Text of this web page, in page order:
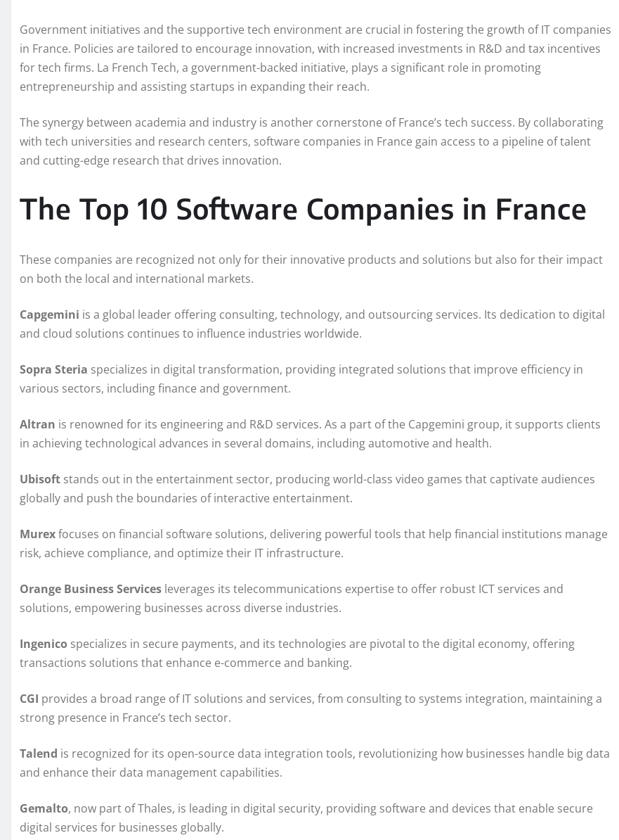
Government initiatives and the supportive tech environment are crucial in fostering the growth of IT companies
in France. Policies are tailored to encourage innovation, with increased investments in R&D and tax incentives
for tech firms. La French Tech, a government-backed initiative, plays a significant role in promoting
entrepreneurship and assisting startups in expanding their reach.
The synergy between academia and industry is another cornerstone of France’s tech success. By collaborating
with tech universities and research centers, software companies in France gain access to a pipeline of talent
and cutting-edge research that drives innovation.
The Top 10 Software Companies in France
These companies are recognized not only for their innovative products and solutions but also for their impact
on both the local and international markets.
Capgemini is a global leader offering consulting, technology, and outsourcing services. Its dedication to digital
and cloud solutions continues to influence industries worldwide.
Sopra Steria specializes in digital transformation, providing integrated solutions that improve efficiency in
various sectors, including finance and government.
Altran is renowned for its engineering and R&D services. As a part of the Capgemini group, it supports clients
in achieving technological advances in several domains, including automotive and health.
Ubisoft stands out in the entertainment sector, producing world-class video games that captivate audiences
globally and push the boundaries of interactive entertainment.
Murexfocuses on financial software solutions, delivering powerful tools that help financial institutions manage
risk, achieve compliance, and optimize their IT infrastructure.
Orange Business Services leverages its telecommunications expertise to offer robust ICT services and
solutions, empowering businesses across diverse industries.
Ingenico specializes in secure payments, and its technologies are pivotal to the digital economy, offering
transactions solutions that enhance e-commerce and banking.
CGI provides a broad range of IT solutions and services, from consulting to systems integration, maintaining a
strong presence in France’s tech sector.
Talend is recognized for its open-source data integration tools, revolutionizing how businesses handle big data
and enhance their data management capabilities.
Gemalto, now part of Thales, is leading in digital security, providing software and devices that enable secure
digital services for businesses globally.